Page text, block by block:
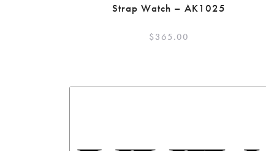
Strap Watch – AK1025
$365.00